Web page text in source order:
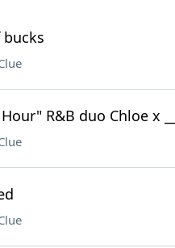
bucks
R&B duo Chloe x ___